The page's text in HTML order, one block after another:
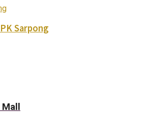
Sarpong